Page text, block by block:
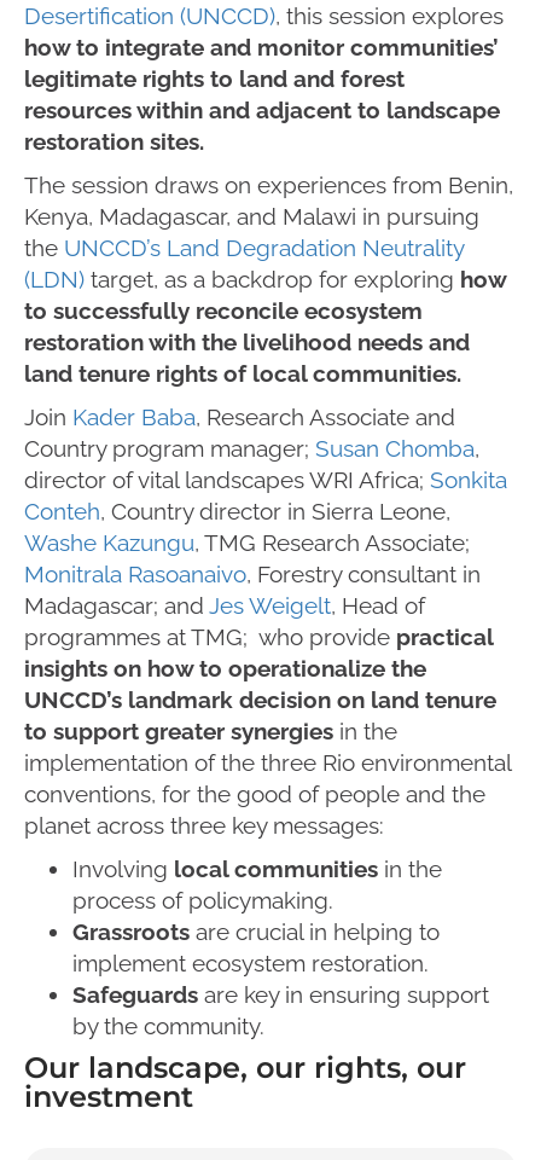
Desertification (UNCCD), this session explores
how to integrate and monitor communities’
legitimate rights to land and forest
resources within and adjacent to landscape
restoration sites.
The session draws on experiences from Benin,
Kenya, Madagascar, and Malawi in pursuing
the UNCCD’s Land Degradation Neutrality
(LDN) target, as a backdrop for exploring how
to successfully reconcile ecosystem
restoration with the livelihood needs and
land tenure rights of local communities.
Join Kader Baba, Research Associate and
Country program manager; Susan Chomba,
director of vital landscapes WRI Africa; Sonkita
Conteh, Country director in Sierra Leone,
Washe Kazungu, TMG Research Associate;
Monitrala Rasoanaivo, Forestry consultant in
Madagascar; and Jes Weigelt, Head of
programmes at TMG; who provide practical
insights on how to operationalize the
UNCCD’s landmark decision on land tenure
to support greater synergies in the
implementation of the three Rio environmental
conventions, for the good of people and the
planet across three key messages:
Involving local communities in the
process of policymaking.
Grassroots are crucial in helping to
implement ecosystem restoration.
Safeguards are key in ensuring support
by the community.
Our landscape, our rights, our
investment